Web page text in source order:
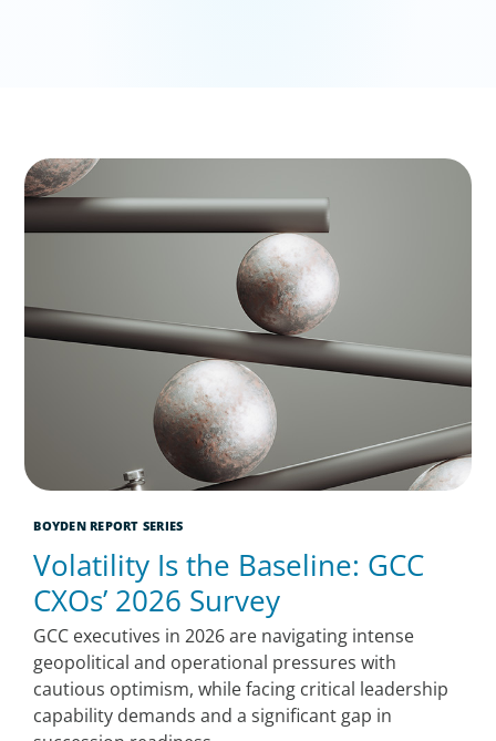
BOYDEN REPORT SERIES
Volatility Is the Baseline: GCC
CXOs’ 2026 Survey
GCC executives in 2026 are navigating intense
geopolitical and operational pressures with
cautious optimism, while facing critical leadership
capability demands and a significant gap in